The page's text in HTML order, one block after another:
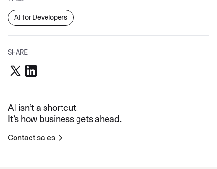
AI for Developers
SHARE
AI isn’t a shortcut.
It’s how business gets ahead.
Contact sales